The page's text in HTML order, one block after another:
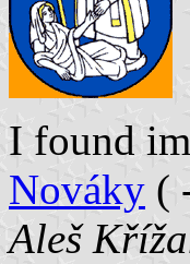
I found
Nováky (
Aleš